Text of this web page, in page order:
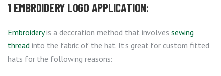
1 EMBROIDERY LOGO APPLICATION:
Embroideryis a decoration method that involves sewing
thread into the fabric of the hat. It’s great for custom fitted
hats for the following reasons: